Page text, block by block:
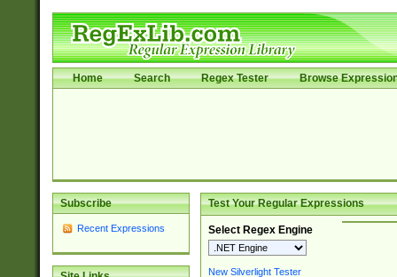
Home Search Regex Tester Browse
Subscribe
Recent Expressions
Test Your Regular Expressions
Select Regex Engine
New Silverlight Tester